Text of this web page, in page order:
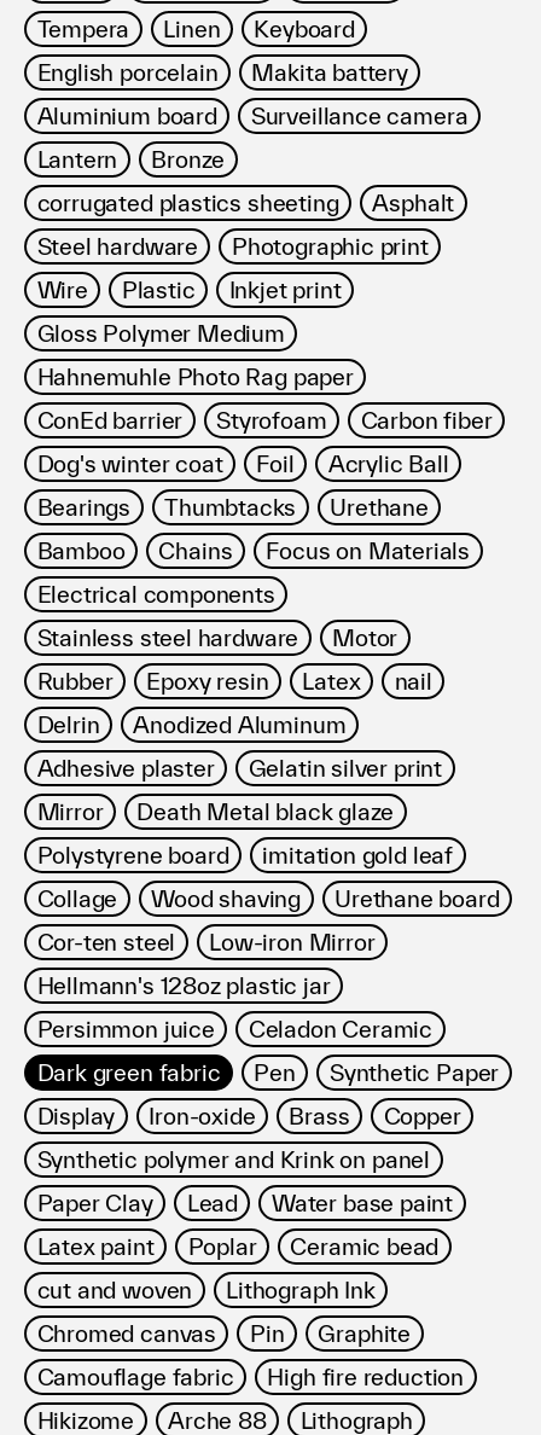
Tempera
Linen
Keyboard
English porcelain
Makita battery
Aluminium board
Surveillance camera
Lantern
Bronze
corrugated plastics sheeting
Asphalt
Steel hardware
Photographic print
Wire
Plastic
Inkjet print
Gloss Polymer Medium
Hahnemuhle Photo Rag paper
ConEd barrier
Styrofoam
Carbon fiber
Dog's winter coat
Foil
Acrylic Ball
Bearings
Thumbtacks
Urethane
Bamboo
Chains
Focus on Materials
Electrical components
Stainless steel hardware
Motor
Rubber
Epoxy resin Latex
nail
Delrin
Anodized Aluminum
Adhesive plaster
Gelatin silver print
Mirror
Death Metal black glaze
Polystyrene board
imitation gold leaf
Collage
Wood shaving
Urethane board
Cor-ten steel
Low-iron Mirror
Hellmann's 128oz plastic jar
Persimmon juice
Celadon Ceramic
Dark green fabric
Pen
Synthetic Paper
Display
Iron-oxide Brass
Copper
Synthetic polymer and Krink on panel
Paper Clay
Lead
Water base paint
Latex paint
Poplar
Ceramic bead
cut and woven
Lithograph Ink
Chromed canvas
Pin
Graphite
Camouflage fabric
High fire reduction
Hikizome
Arche 88
Lithograph